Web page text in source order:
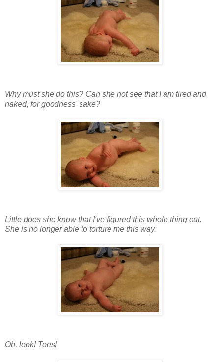
Why must she do this? Can she not see that I am tired and
naked, for goodness' sake?
Little does she know that I've figured this whole thing out.
She is no longer able to torture me this way.
Oh, look! Toes!